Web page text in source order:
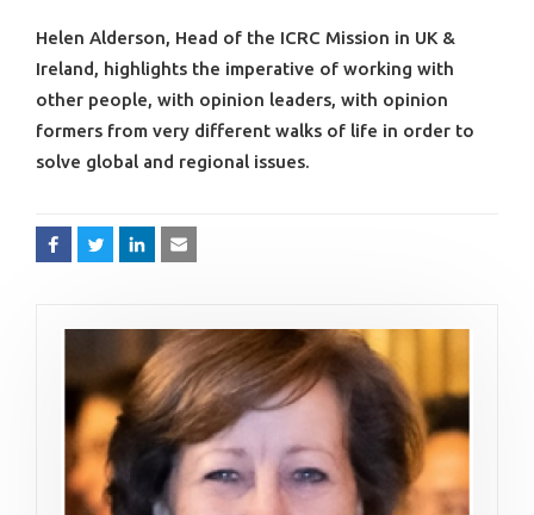
Helen Alderson, Head of the ICRC Mission in UK &
Ireland, highlights the imperative of working with
other people, with opinion leaders, with opinion
formers from very different walks of life in order to
solve global and regional issues.